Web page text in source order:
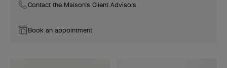
Contact the Maison's Client Advisors
Book an appointment